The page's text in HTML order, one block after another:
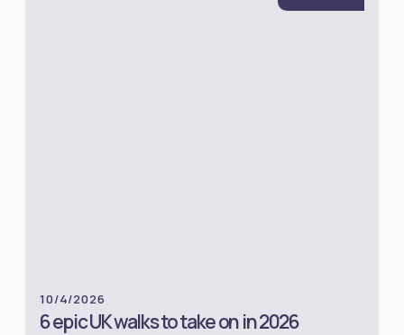
10/4/2026
6 epic UK walks to take on in 2026